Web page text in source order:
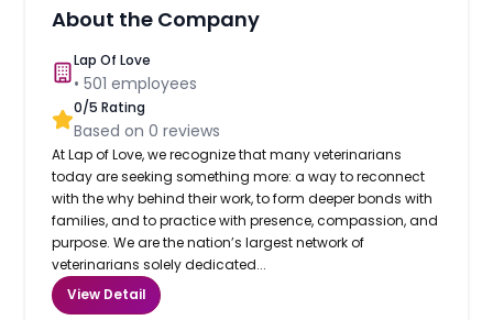
About the Company
Lap Of Love
•501 employees
0/5 Rating
Based on0 reviews
At Lap of Love, we recognize that many veterinarians
today are seeking something more: a way to reconnect
with the why behind their work, to form deeper bonds with
families, and to practice with presence, compassion, and
purpose. We are the nation’s largest network of
veterinarians solely dedicated...
View Detail